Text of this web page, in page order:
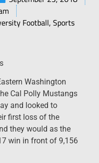
Football,Sports
Washington
Cal Polly Mustangs
and looked to
first loss of the
they would as the
win in front of 9,156